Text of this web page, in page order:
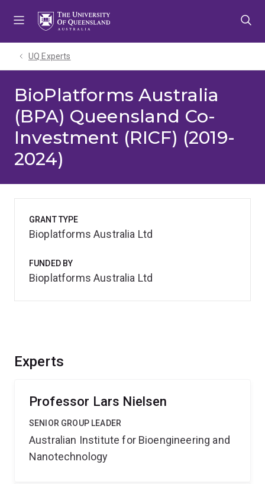
UQ Experts
BioPlatforms Australia
(BPA) Queensland Co-
Investment (RICF) (2019-
2024)
Experts
Professor Lars Nielsen
SENIOR GROUP LEADER
Australian Institute for Bioengineering and
Nanotechnology
GRANT TYPE
Bioplatforms Australia Ltd
FUNDED BY
Bioplatforms Australia Ltd